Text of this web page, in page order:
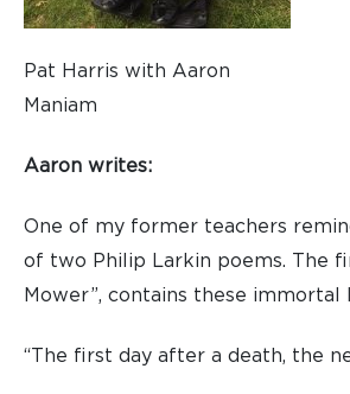
Pat Harris with Aaron
Maniam
Aaron writes:
One of my former teachers
of two Philip Larkin poems. The
Mower”, contains these immortal
“The first day after a death, the